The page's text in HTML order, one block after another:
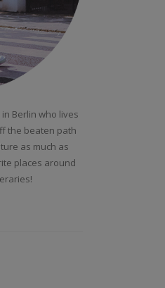
Berlin who lives
the beaten path
as much as
places around